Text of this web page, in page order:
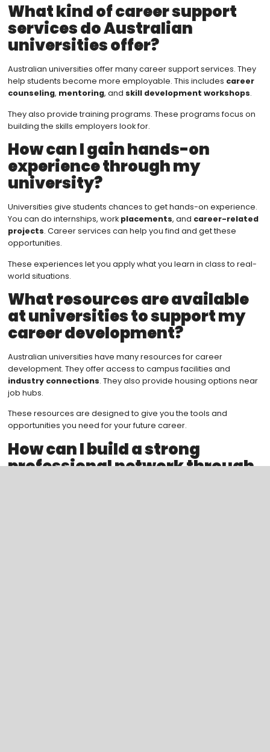
What kind of career support
services do Australian
universities offer?
Australian universities offer many career support services. They
help students become more employable. This includes career
counseling, mentoring, and skill development workshops.
They also provide training programs. These programs focus on
building the skills employers look for.
How can I gain hands-on
experience through my
university?
Universities give students chances to get hands-on experience.
You can do internships, work placements, and career-related
projects. Career services can help you find and get these
opportunities.
These experiences let you apply what you learn in class to real-
world situations.
What resources are available
at universities to support my
career development?
Australian universities have many resources for career
development. They offer access to campus facilities and
industry connections. They also provide housing options near
job hubs.
These resources are designed to give you the tools and
opportunities you need for your future career.
How can I build a strong
professional network through